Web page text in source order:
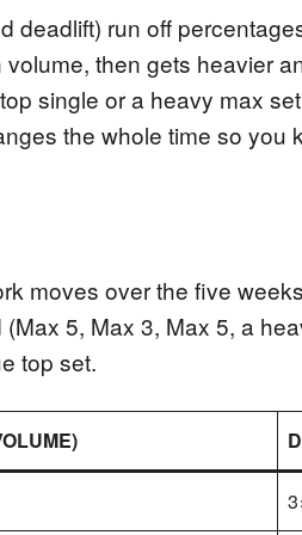
deadlift) run off
then gets heavier
single or a heavy max
the whole time so you
moves over the five
5, Max 3, Max 5, a
top set.